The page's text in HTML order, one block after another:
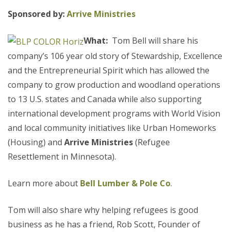
Sponsored by:Arrive Ministries
What: Tom Bell will share his
company’s 106 year old story of Stewardship, Excellence
and the Entrepreneurial Spirit which has allowed the
company to grow production and woodland operations
to 13 U.S. states and Canada while also supporting
international development programs with World Vision
and local community initiatives like Urban Homeworks
(Housing) and Arrive Ministries(Refugee
Resettlement in Minnesota).
Learn more about Bell Lumber & Pole Co.
Tom will also share why helping refugees is good
business as he has a friend, Rob Scott, Founder of